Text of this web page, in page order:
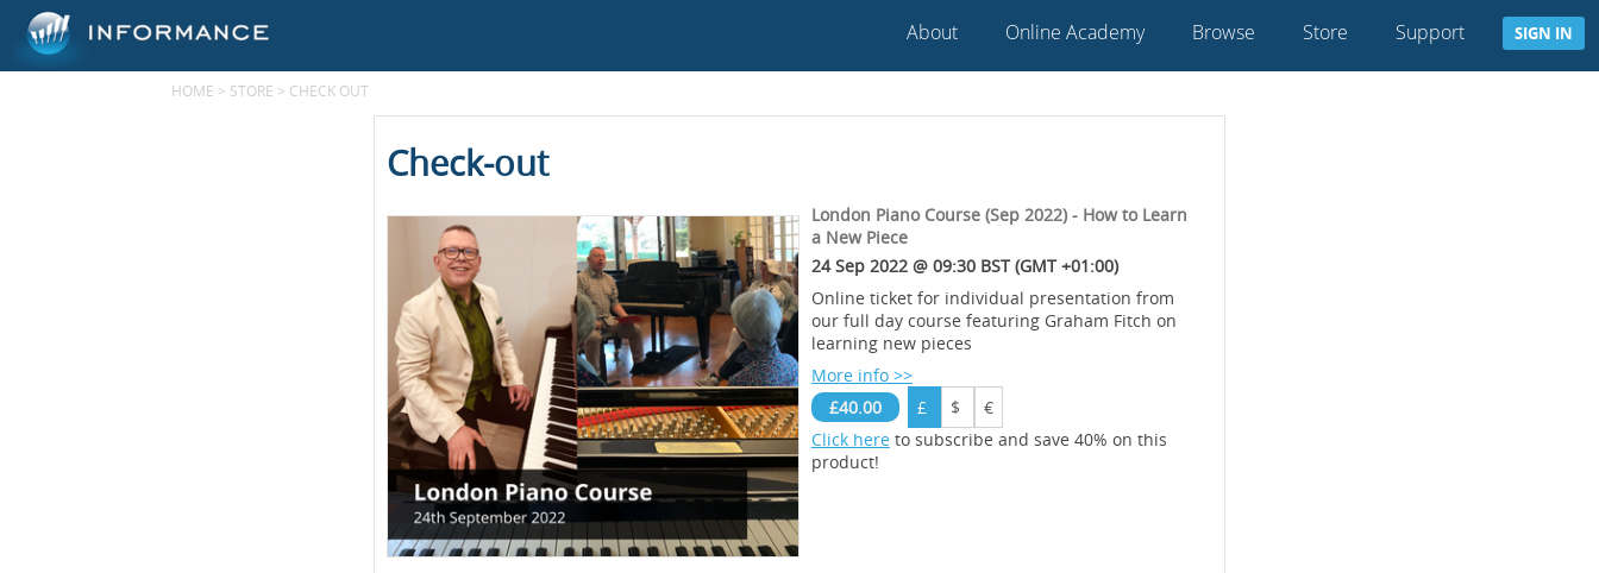
About Online Academy Browse Store Support SIGN IN
HOME > STORE > CHECK OUT
Check-out
London Piano Course (Sep 2022) - How to Learn
a New Piece
24 Sep 2022 @ 09:30 BST (GMT +01:00)
Online ticket for individual presentation from
our full day course featuring Graham Fitch on
learning new pieces
More info >>
£40.00
£ $
€
Click hereto subscribe and save 40% on this
product!